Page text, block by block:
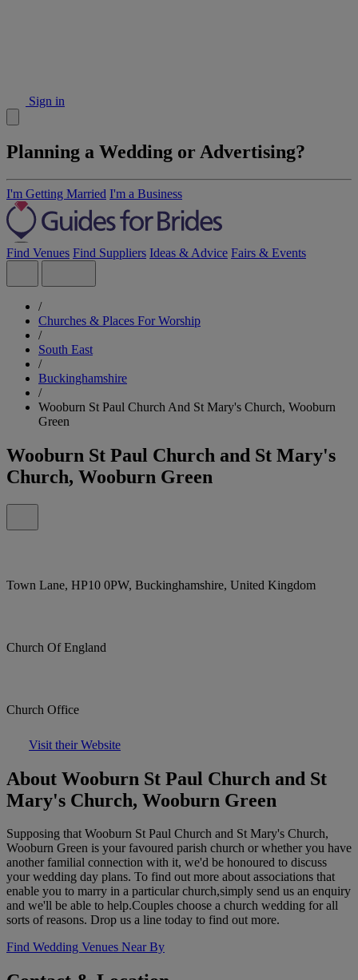
Sign in
Planning a Wedding or Advertising?
I'm Getting Married I'm a Business
Find Venues Find Suppliers Ideas & Advice Fairs & Events
/
Churches & Places For Worship
/
South East
/
Buckinghamshire
/
Wooburn St Paul Church And St Mary's Church, Wooburn
Green
Wooburn St Paul Church and St Mary's
Church, Wooburn Green
Town Lane, HP10 0PW, Buckinghamshire, United Kingdom
Church Of England
Church Office
Visit their Website
About Wooburn St Paul Church and St
Mary's Church, Wooburn Green
Supposing that Wooburn St Paul Church and St Mary's Church,
Wooburn Green is your favoured parish church or whether you have
another familial connection with it, we'd be honoured to discuss
your wedding day plans. To find out more about associations that
enable you to marry in a particular church,simply send us an enquiry
and we'll be able to help.Couples choose a church wedding for all
sorts of reasons. Drop us a line today to find out more.
Find Wedding Venues Near By